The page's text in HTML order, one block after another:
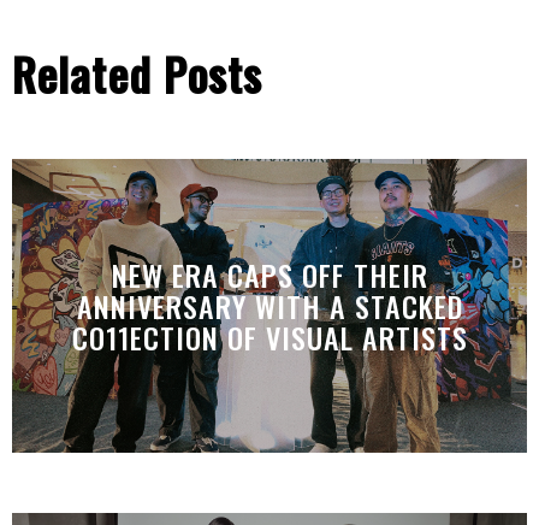
Related Posts
NEW ERA CAPS OFF THEIR
ANNIVERSARY WITH A STACKED
CO11ECTION OF VISUAL ARTISTS